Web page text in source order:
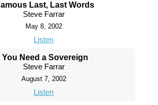
Last, Last Words
Steve Farrar
May 8, 2002
Listen
You Need a Sovereign
Steve Farrar
August 7, 2002
Listen